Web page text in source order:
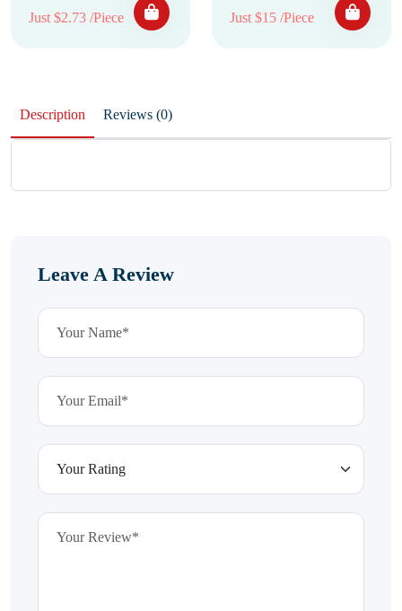
Just $2.73 /Piece Just $15 /Piece
Description Reviews (0)
Leave A Review